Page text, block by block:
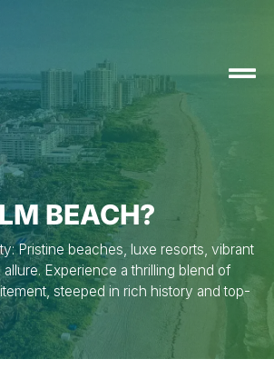
BEACH?
Pristine beaches, luxe resorts, vibrant
Experience a thrilling blend of
steeped in rich history and top-